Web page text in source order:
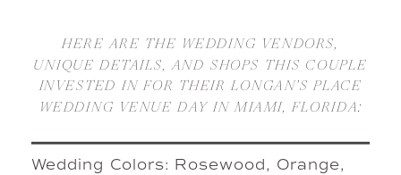
HERE ARE THE WEDDING VENDORS,
UNIQUE DETAILS, AND SHOPS THIS COUPLE
INVESTED IN FOR THEIR LONGAN’S PLACE
WEDDING VENUE DAY IN MIAMI, FLORIDA:
Wedding Colors: Rosewood, Orange,